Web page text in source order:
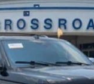
Steel Panels
Highbeams
Tips-Dual
Access